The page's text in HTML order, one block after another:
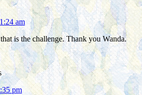
am
is the challenge. Thank you Wanda.
pm